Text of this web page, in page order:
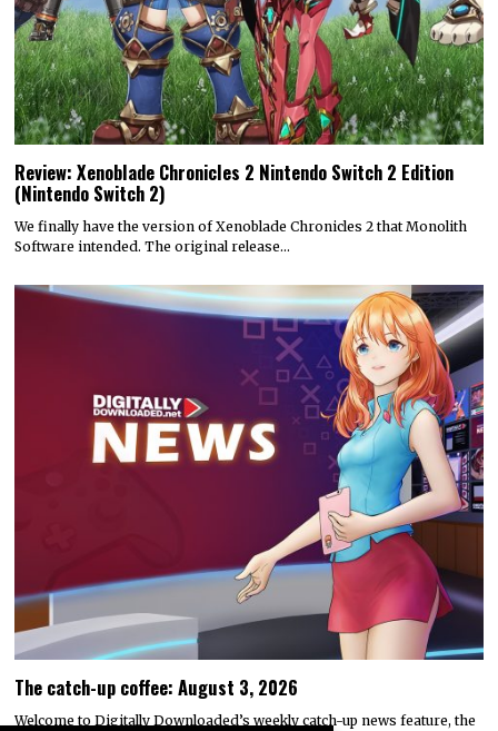
Review: Xenoblade Chronicles 2 Nintendo Switch 2 Edition
(Nintendo Switch 2)
We finally have the version of Xenoblade Chronicles 2 that Monolith
Software intended. The original release…
The catch-up coffee: August 3, 2026
Welcome to Digitally Downloaded’s weekly catch-up news feature, the